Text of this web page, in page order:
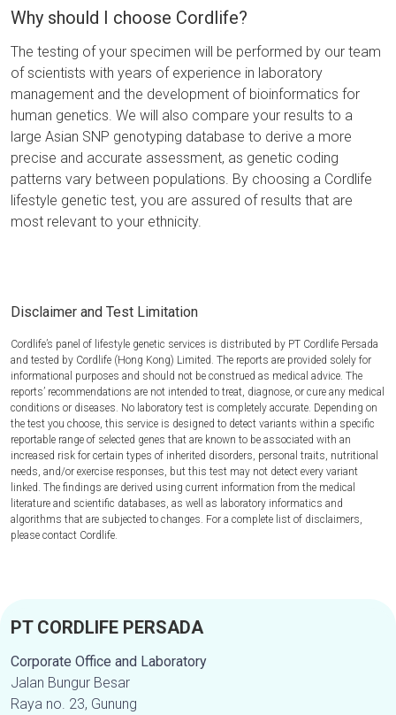
Why should I choose Cordlife?
The testing of your specimen will be performed by our team
of scientists with years of experience in laboratory
management and the development of bioinformatics for
human genetics. We will also compare your results to a
large Asian SNP genotyping database to derive a more
precise and accurate assessment, as genetic coding
patterns vary between populations. By choosing a Cordlife
lifestyle genetic test, you are assured of results that are
most relevant to your ethnicity.
Disclaimer and Test Limitation
Cordlife’s panel of lifestyle genetic services is distributed by PT Cordlife Persada
and tested by Cordlife (Hong Kong) Limited. The reports are provided solely for
informational purposes and should not be construed as medical advice. The
reports’ recommendations are not intended to treat, diagnose, or cure any medical
conditions or diseases. No laboratory test is completely accurate. Depending on
the test you choose, this service is designed to detect variants within a specific
reportable range of selected genes that are known to be associated with an
increased risk for certain types of inherited disorders, personal traits, nutritional
needs, and/or exercise responses, but this test may not detect every variant
linked. The findings are derived using current information from the medical
literature and scientific databases, as well as laboratory informatics and
algorithms that are subjected to changes. For a complete list of disclaimers,
please contact Cordlife.
PT CORDLIFE PERSADA
Corporate Office and Laboratory
Jalan Bungur Besar
Raya no. 23, Gunung